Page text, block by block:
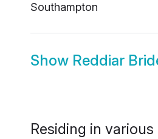
Southampton
Show Reddiar
Residing in